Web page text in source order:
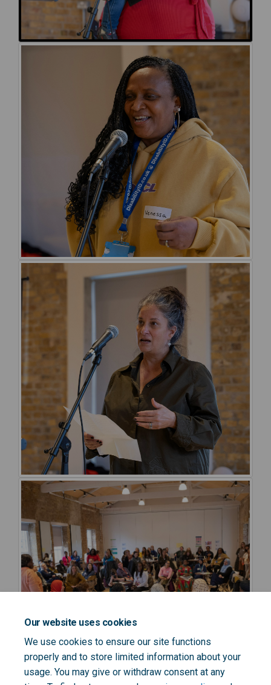
Our website uses cookies
We use cookies to ensure our site functions
properly and to store limited information about your
usage. You may give or withdraw consent at any